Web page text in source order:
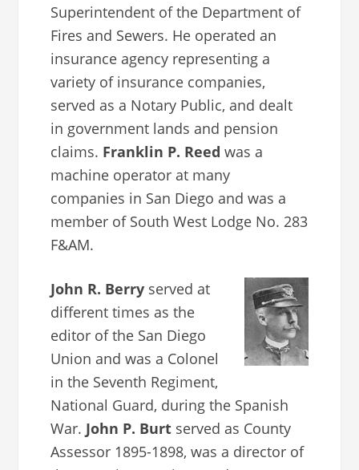
Superintendent of the Department of
Fires and Sewers. He operated an
insurance agency representing a
variety of insurance companies,
served as a Notary Public, and dealt
in government lands and pension
claims. Franklin P. Reed was a
machine operator at many
companies in San Diego and was a
member of South West Lodge No. 283
F&AM.
John R. Berry served at
different times as the
editor of the San Diego
Union and was a Colonel
in the Seventh Regiment,
National Guard, during the Spanish
War. John P. Burt served as County
Assessor 1895-1898, was a director of